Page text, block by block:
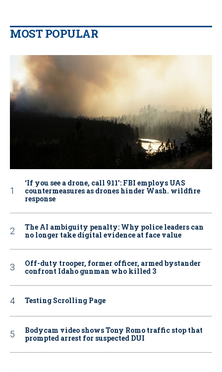
MOST POPULAR
‘If you see a drone, call 911': FBI employs UAS
countermeasures as drones hinder Wash. wildfire
response
The AI ambiguity penalty: Why police leaders can
no longer take digital evidence at face value
Off-duty trooper, former officer, armed bystander
confront Idaho gunman who killed 3
Testing Scrolling Page
Bodycam video shows Tony Romo traffic stop that
prompted arrest for suspected DUI